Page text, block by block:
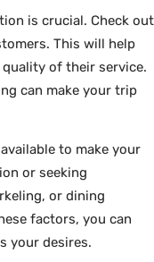
is crucial. Check out
This will help
of their service.
can make your trip
to make your
or seeking
or dining
factors, you can
your desires.